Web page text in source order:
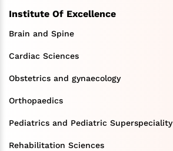
Institute Of Excellence
Brain and Spine
Cardiac Sciences
Obstetrics and gynaecology
Orthopaedics
Pediatrics and Pediatric Superspeciality
Rehabilitation Sciences